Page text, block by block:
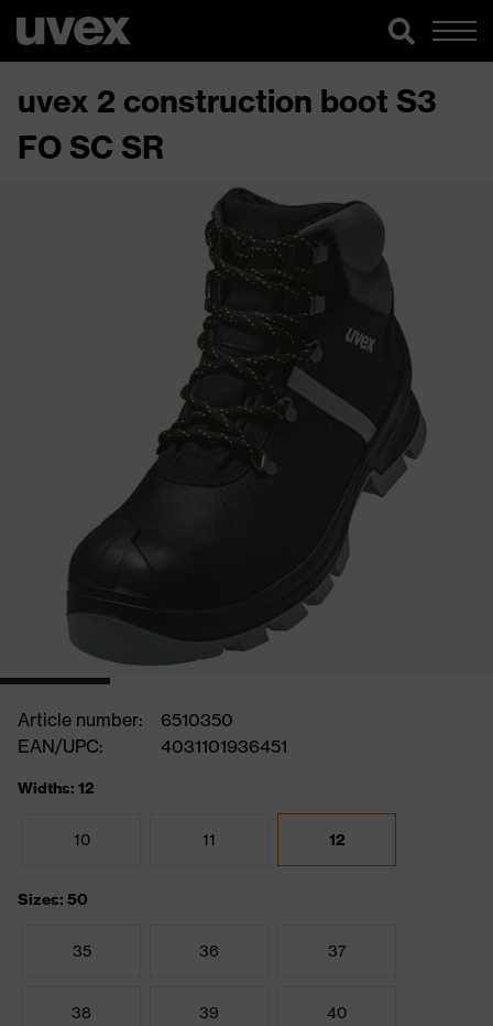
uvex 2 construction boot S3
FO SC SR
Article number:
6510350
EAN/UPC:
4031101936451
Widths: 12
10 11 12
Sizes: 50
35 36 37
38 39 40